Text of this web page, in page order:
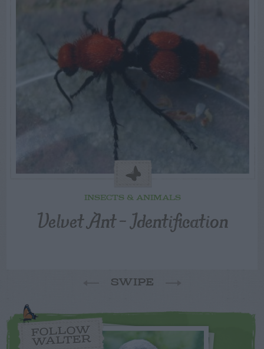
INSECTS & ANIMALS
Velvet Ant – Identification
SWIPE
FOLLOW
WALTER